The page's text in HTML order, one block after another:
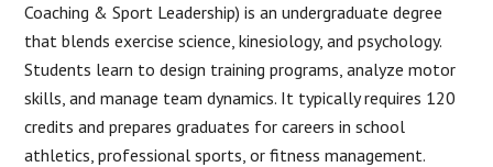
Coaching & Sport Leadership) is an undergraduate degree
that blends exercise science, kinesiology, and psychology.
Students learn to design training programs, analyze motor
skills, and manage team dynamics. It typically requires 120
credits and prepares graduates for careers in school
athletics, professional sports, or fitness management.